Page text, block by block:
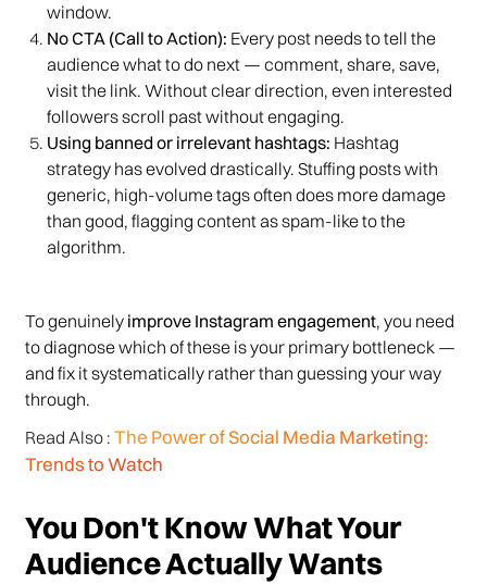
window.
No CTA (Call to Action): Every post needs to tell the
audience what to do next — comment, share, save,
visit the link. Without clear direction, even interested
followers scroll past without engaging.
Using banned or irrelevant hashtags: Hashtag
strategy has evolved drastically. Stuffing posts with
generic, high-volume tags often does more damage
than good, flagging content as spam-like to the
algorithm.
To genuinely improve Instagram engagement, you need
to diagnose which of these is your primary bottleneck —
and fix it systematically rather than guessing your way
through.
Read Also : The Power of Social Media Marketing:
Trends to Watch
You Don't Know What Your
Audience Actually Wants